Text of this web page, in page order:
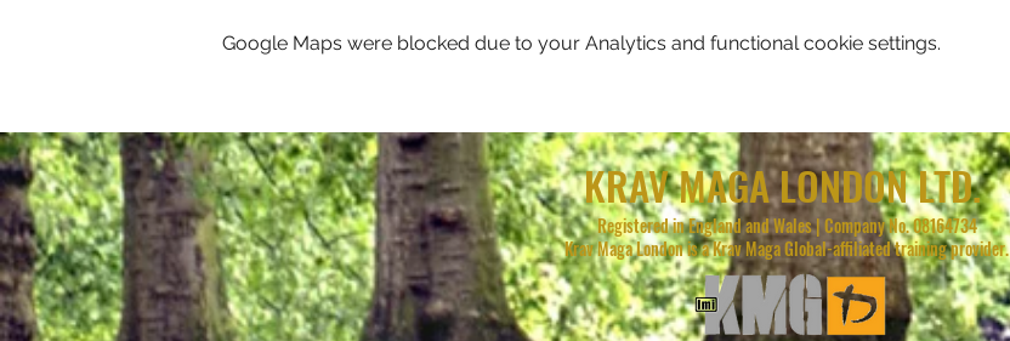
Google Maps were blocked due to your Analytics and functional cookie settings.
KRAV MAGA LONDON LTD.
Registered in England and Wales | Company No. 08164734
Krav Maga London is a Krav Maga Global-affiliated training provider.